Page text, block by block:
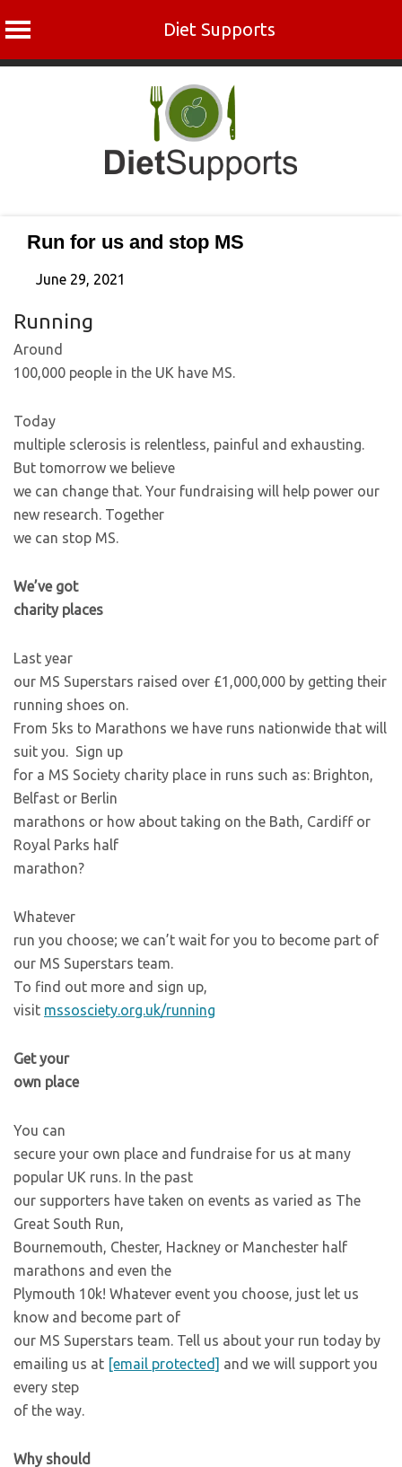
Diet Supports
Run for us and stop MS
June 29, 2021
Running
Around
100,000 people in the UK have MS.
Today
multiple sclerosis is relentless, painful and exhausting.
But tomorrow we believe
we can change that. Your fundraising will help power our
new research. Together
we can stop MS.
We’ve got
charity places
Last year
our MS Superstars raised over £1,000,000 by getting their
running shoes on.
From 5ks to Marathons we have runs nationwide that will
suit you. Sign up
for a MS Society charity place in runs such as: Brighton,
Belfast or Berlin
marathons or how about taking on the Bath, Cardiff or
Royal Parks half
marathon?
Whatever
run you choose; we can’t wait for you to become part of
our MS Superstars team.
To find out more and sign up,
visit mssosciety.org.uk/running
Get your
own place
You can
secure your own place and fundraise for us at many
popular UK runs. In the past
our supporters have taken on events as varied as The
Great South Run,
Bournemouth, Chester, Hackney or Manchester half
marathons and even the
Plymouth 10k! Whatever event you choose, just let us
know and become part of
our MS Superstars team. Tell us about your run today by
emailing us at [email protected] and we will support you
every step
of the way.
Why should